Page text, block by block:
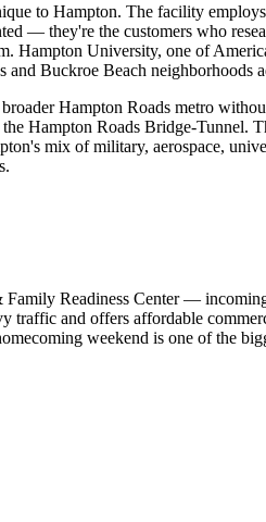
to Hampton. The facility
— they're the customers who
Hampton University, one of
Buckroe Beach neighborhoods
Hampton Roads metro
Hampton Roads Bridge-
mix of military, aerospace,
Readiness Center —
and offers affordable
weekend is one of the